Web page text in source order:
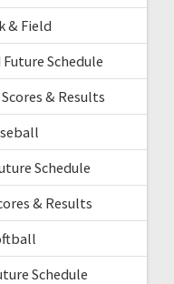
& Field
Future Schedule
& Results
Schedule
& Results
Schedule